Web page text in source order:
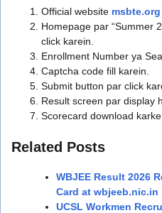
Official website msbte.org
Homepage par “Summer
click karein.
Enrollment Number ya
Captcha code fill karein.
Submit button par click
Result screen par display
Scorecard download
Related Posts
WBJEE Result 2026
Card at wbjeeb.nic.in
UCSL Workmen